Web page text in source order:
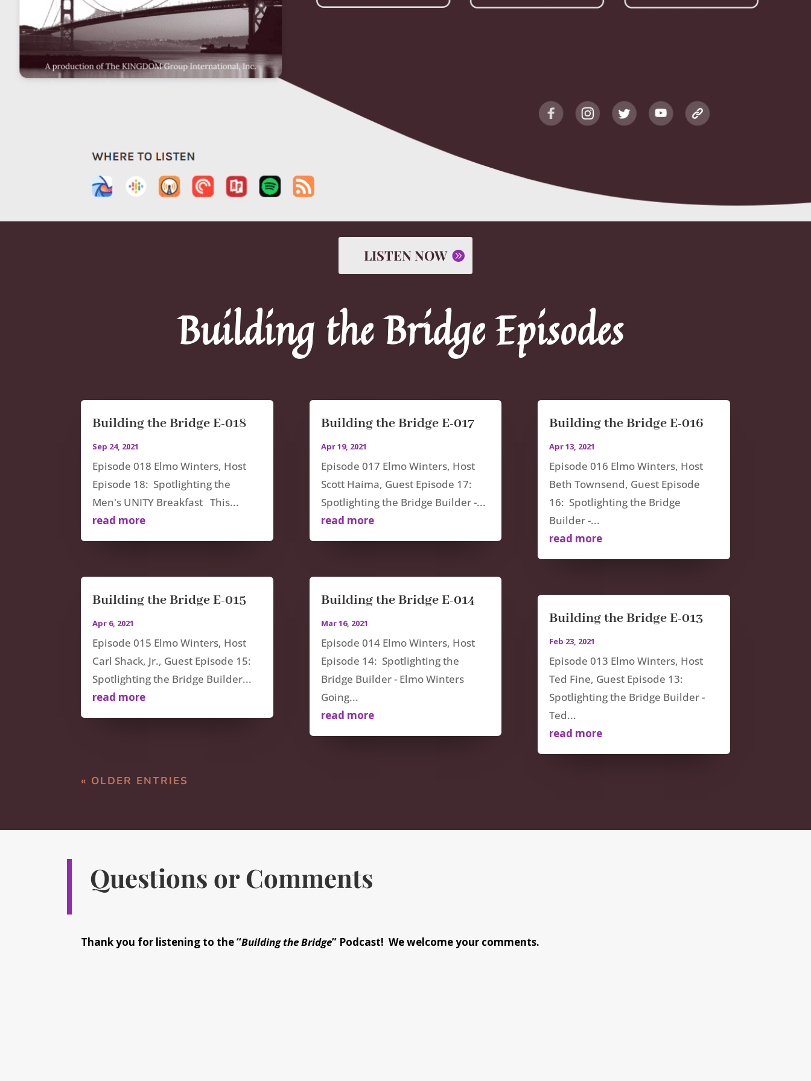
LISTEN NOW
Building the Bridge Episodes
Building the Bridge E-018
Sep 24, 2021
Episode 018 Elmo Winters, Host
Episode 18: Spotlighting the
Men's UNITY Breakfast This...
read more
Building the Bridge E-015
Apr 6, 2021
Episode 015 Elmo Winters, Host
Carl Shack, Jr., Guest Episode 15:
Spotlighting the Bridge Builder...
read more
Building the Bridge E-017
Apr 19, 2021
Episode 017 Elmo Winters, Host
Scott Haima, Guest Episode 17:
Spotlighting the Bridge Builder -...
read more
Building the Bridge E-014
Mar 16, 2021
Episode 014 Elmo Winters, Host
Episode 14: Spotlighting the
Bridge Builder - Elmo Winters
Going...
read more
Building the Bridge E-016
Apr 13, 2021
Episode 016 Elmo Winters, Host
Beth Townsend, Guest Episode
16: Spotlighting the Bridge
Builder -...
read more
Building the Bridge E-013
Feb 23, 2021
Episode 013 Elmo Winters, Host
Ted Fine, Guest Episode 13:
Spotlighting the Bridge Builder -
Ted...
read more
« OLDER ENTRIES
Questions or Comments
Thank you for listening to the “Building the Bridge” Podcast! We welcome your comments.